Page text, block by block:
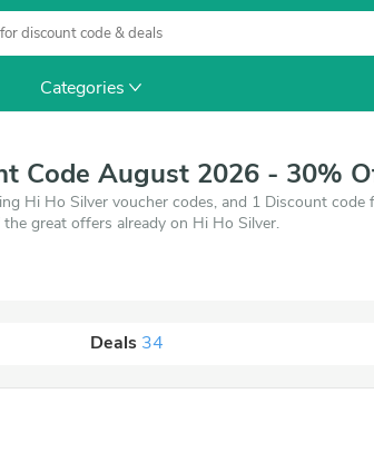
Categories
Code August 2026 - 30%
Hi Ho Silver voucher codes, and 1 Discount
great offers already on Hi Ho Silver.
Deals 34